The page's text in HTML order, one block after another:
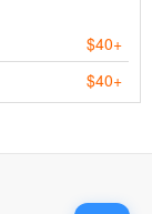
$40+
$40+